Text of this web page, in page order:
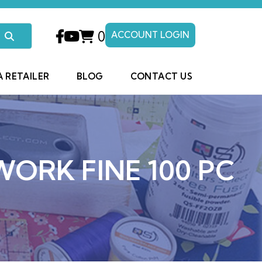
0 ACCOUNT LOGIN
RETAILER BLOG CONTACT US
FINE 100 PC